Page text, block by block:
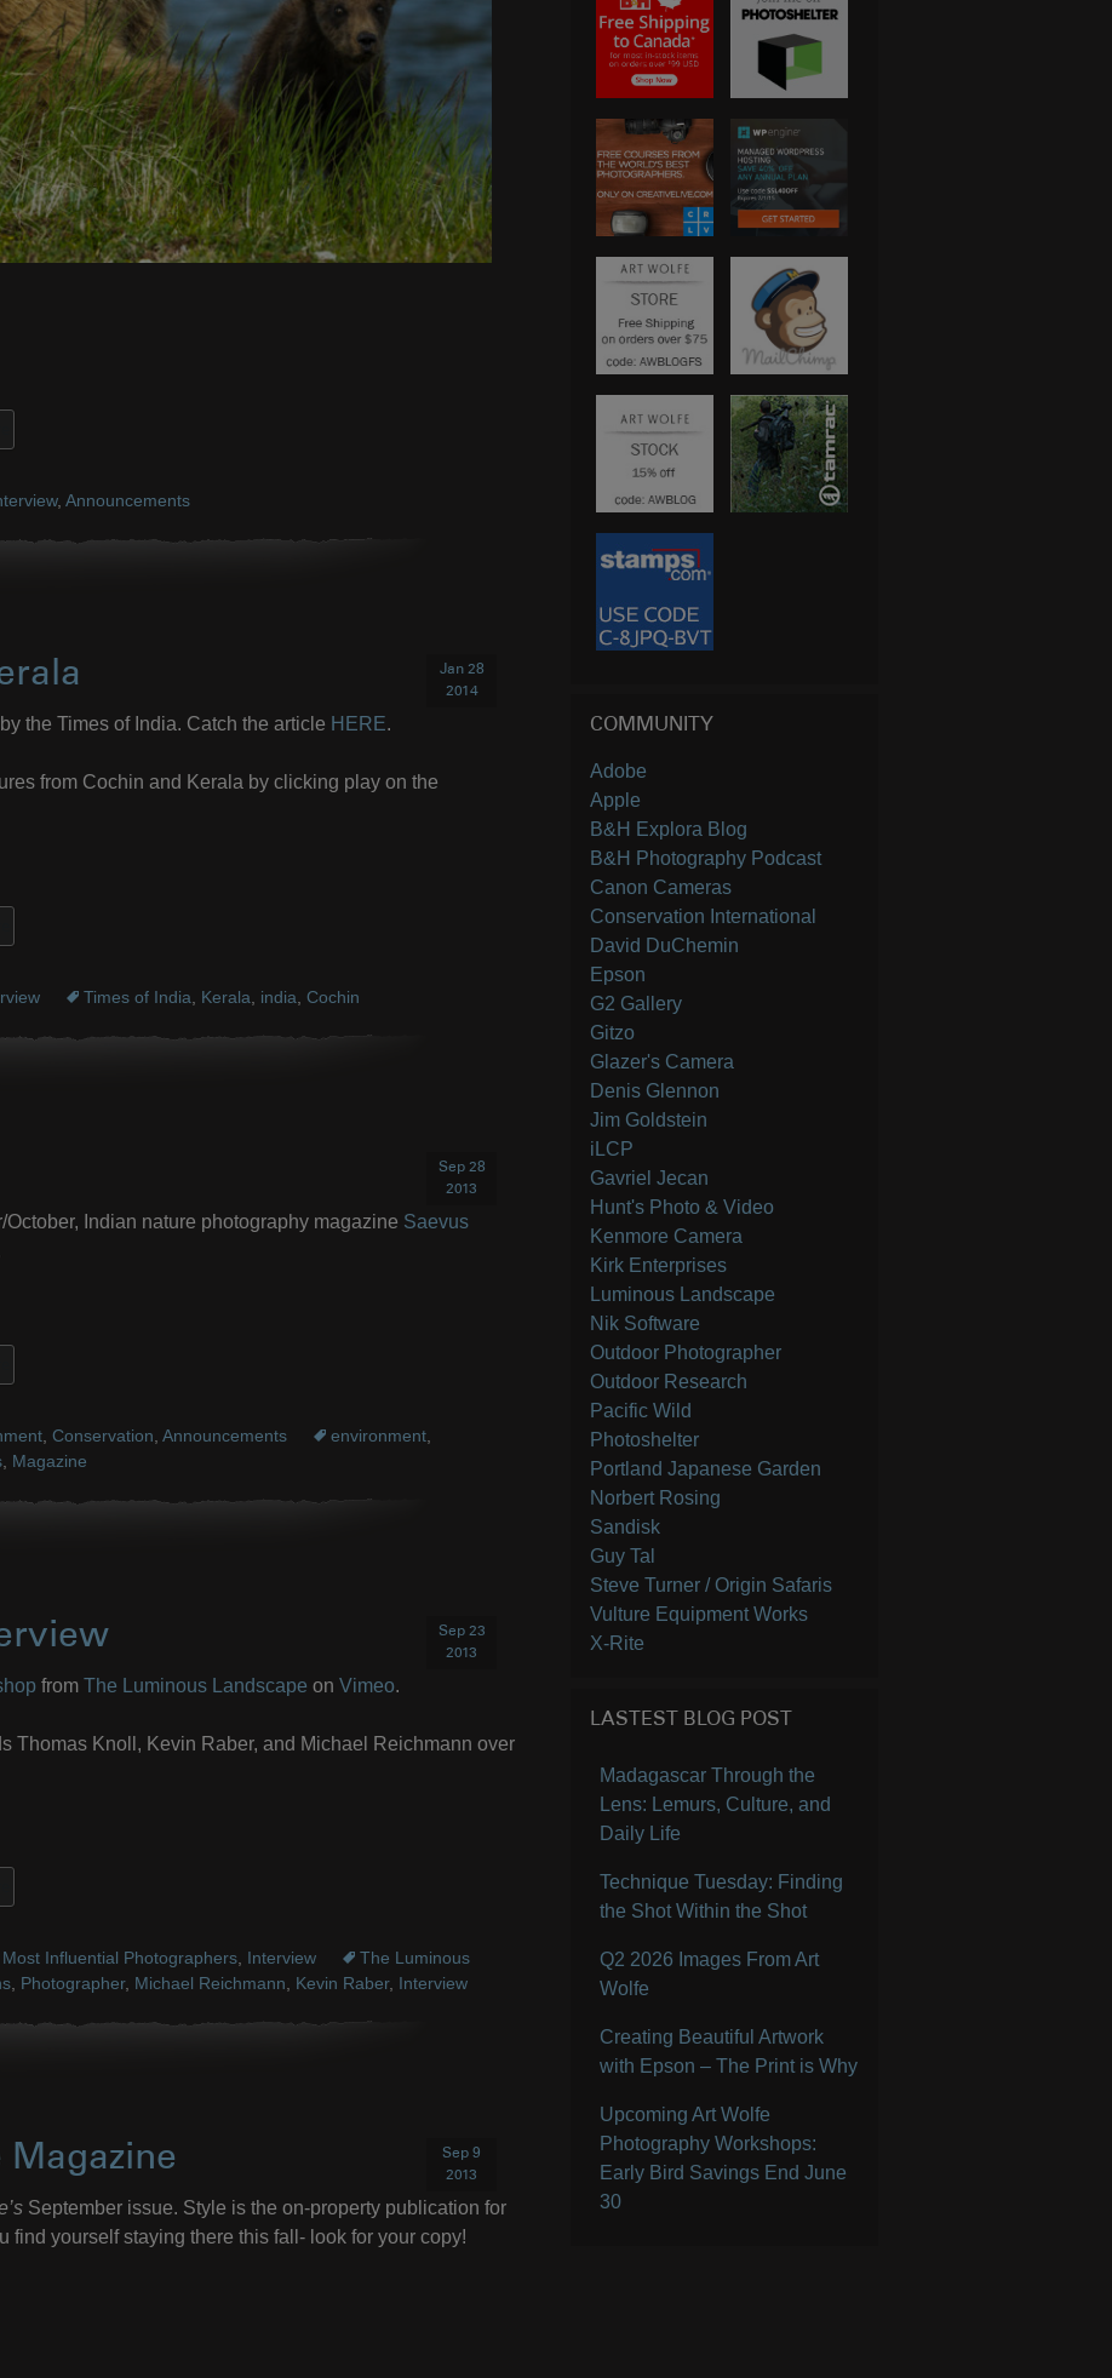
, Announcements
Jan 28
2014
the Times of India. Catch the article HERE.
from Cochin and Kerala by clicking play on the
Times of India, Kerala, india, Cochin
Sep 28
2013
October, Indian nature photography magazine Saevus
, Conservation, Announcements environment,
, Magazine
Sep 23
2013
from The Luminous Landscape on Vimeo.
Thomas Knoll, Kevin Raber, and Michael Reichmann over
Most Influential Photographers, Interview
The Luminous
, Photographer, Michael Reichmann, Kevin Raber, Interview
Sep 9
2013
September issue. Style is the on-property publication for
find yourself staying there this fall- look for your copy!
COMMUNITY
Adobe
Apple
B&H Explora Blog
B&H Photography Podcast
Canon Cameras
Conservation International
David DuChemin
Epson
G2 Gallery
Gitzo
Glazer's Camera
Denis Glennon
Jim Goldstein
iLCP
Gavriel Jecan
Hunt's Photo & Video
Kenmore Camera
Kirk Enterprises
Luminous Landscape
Nik Software
Outdoor Photographer
Outdoor Research
Pacific Wild
Photoshelter
Portland Japanese Garden
Norbert Rosing
Sandisk
Guy Tal
Steve Turner / Origin Safaris
Vulture Equipment Works
X-Rite
LASTEST BLOG POST
Madagascar Through the
Lens: Lemurs, Culture, and
Daily Life
Technique Tuesday: Finding
the Shot Within the Shot
Q2 2026 Images From Art
Wolfe
Creating Beautiful Artwork
with Epson – The Print is Why
Upcoming Art Wolfe
Photography Workshops:
Early Bird Savings End June
30